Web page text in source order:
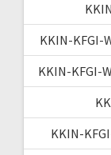
KKIN-KFGI-
KKIN-KFGI-
KKIN-